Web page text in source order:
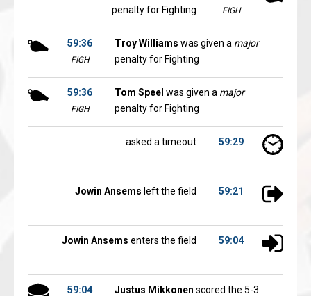
FIGH
penalty for Fighting
59:36
FIGH
Troy Williams was given a major
penalty for Fighting
59:36
FIGH
Tom Speel was given a major
penalty for Fighting
59:29
asked a timeout
59:21
Jowin Ansems left the field
59:04
Jowin Ansems enters the field
59:04 Justus Mikkonen scored the 5-3